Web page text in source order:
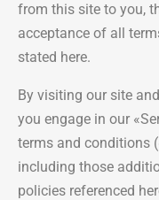
from this site to you,
acceptance of all
stated here.
By visiting our site
you engage in our
terms and conditions
including those
policies referenced